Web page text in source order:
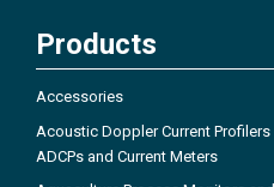
Products
Accessories
Acoustic Doppler Current Profilers
ADCPs and Current Meters